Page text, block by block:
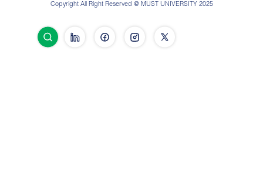
Copyright All Right Reserved @ MUST UNIVERSITY 2025